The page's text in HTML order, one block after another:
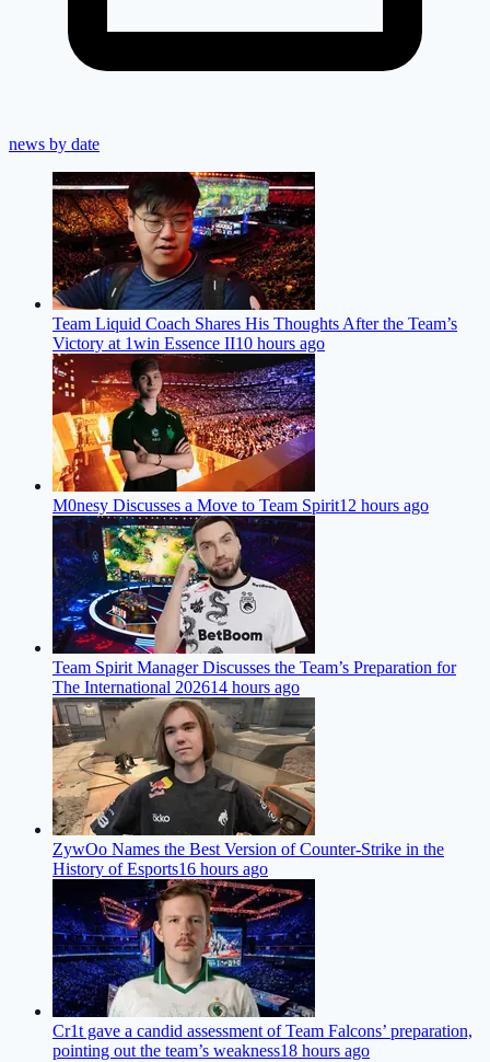
news by date
Team Liquid Coach Shares His Thoughts After the Team’s
Victory at 1win Essence II10 hours ago
M0nesy Discusses a Move to Team Spirit12 hours ago
Team Spirit Manager Discusses the Team’s Preparation for
The International 202614 hours ago
ZywOo Names the Best Version of Counter-Strike in the
History of Esports16 hours ago
Cr1t gave a candid assessment of Team Falcons’ preparation,
pointing out the team’s weakness18 hours ago